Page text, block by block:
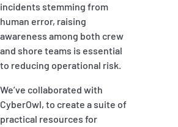
incidents stemming from
human error, raising
awareness among both crew
and shore teams is essential
to reducing operational risk.
We’ve collaborated with
CyberOwl, to create a suite of
practical resources for